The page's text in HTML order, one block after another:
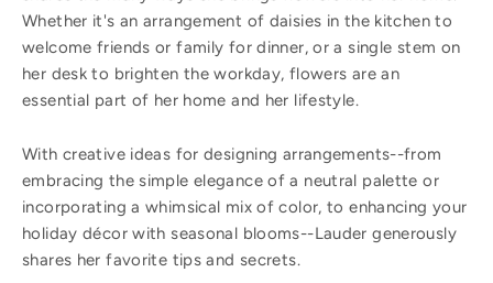
Whether it's an arrangement of daisies in the kitchen to
welcome friends or family for dinner, or a single stem on
her desk to brighten the workday, flowers are an
essential part of her home and her lifestyle.
With creative ideas for designing arrangements--from
embracing the simple elegance of a neutral palette or
incorporating a whimsical mix of color, to enhancing your
holiday décor with seasonal blooms--Lauder generously
shares her favorite tips and secrets.